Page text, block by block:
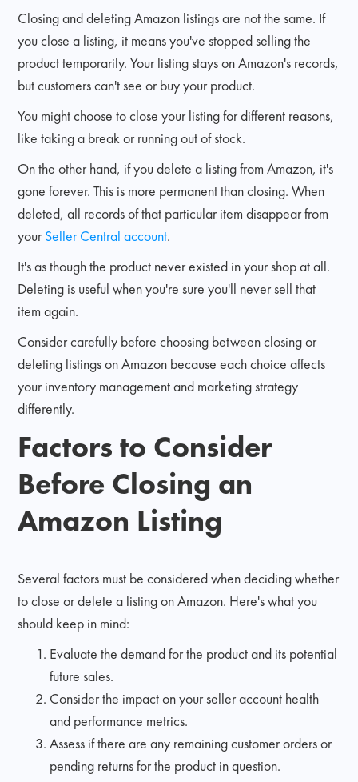
Closing and deleting Amazon listings are not the same. If
you close a listing, it means you've stopped selling the
product temporarily. Your listing stays on Amazon's records,
but customers can't see or buy your product.
You might choose to close your listing for different reasons,
like taking a break or running out of stock.
On the other hand, if you delete a listing from Amazon, it's
gone forever. This is more permanent than closing. When
deleted, all records of that particular item disappear from
yourSeller Central account.
It's as though the product never existed in your shop at all.
Deleting is useful when you're sure you'll never sell that
item again.
Consider carefully before choosing between closing or
deleting listings on Amazon because each choice affects
your inventory management and marketing strategy
differently.
Factors to Consider
Before Closing an
Amazon Listing
Several factors must be considered when deciding whether
to close or delete a listing on Amazon. Here's what you
should keep in mind:
Evaluate the demand for the product and its potential
future sales.
Consider the impact on your seller account health
and performance metrics.
Assess if there are any remaining customer orders or
pending returns for the product in question.